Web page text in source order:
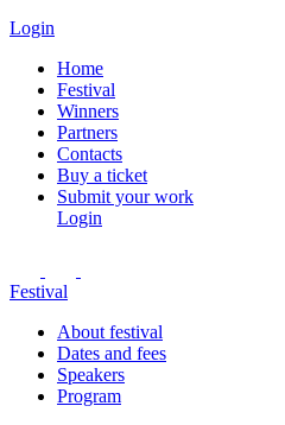
Login
Home
Festival
Winners
Partners
Contacts
Buy a ticket
Submit your work
Login
Festival
About festival
Dates and fees
Speakers
Program